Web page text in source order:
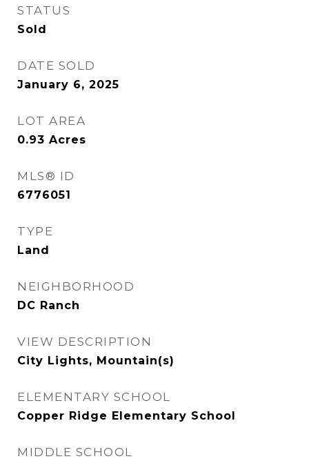
STATUS
Sold
DATE SOLD
January 6, 2025
LOT AREA
0.93 Acres
MLS® ID
6776051
TYPE
Land
NEIGHBORHOOD
DC Ranch
VIEW DESCRIPTION
City Lights, Mountain(s)
ELEMENTARY SCHOOL
Copper Ridge Elementary School
MIDDLE SCHOOL